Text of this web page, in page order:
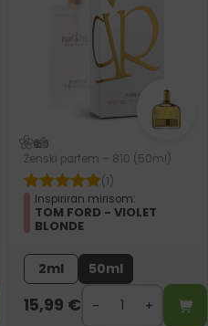
Ženski parfem – 810 (50ml)
(1)
Inspiriran mirisom:
TOM FORD - VIOLET
BLONDE
2ml 50ml
15,99 €